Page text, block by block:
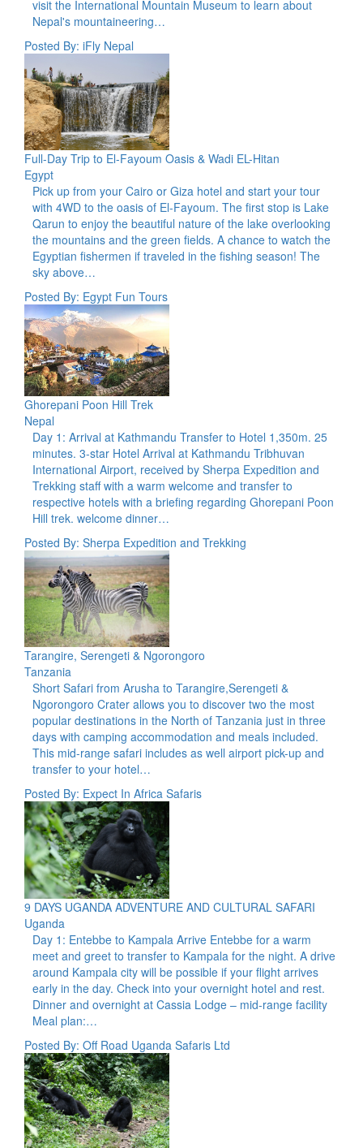
visit the International Mountain Museum to learn about
Nepal's mountaineering…
Posted By: iFly Nepal
Full-Day Trip to El-Fayoum Oasis & Wadi EL-Hitan
Egypt
Pick up from your Cairo or Giza hotel and start your tour
with 4WD to the oasis of El-Fayoum. The first stop is Lake
Qarun to enjoy the beautiful nature of the lake overlooking
the mountains and the green fields. A chance to watch the
Egyptian fishermen if traveled in the fishing season! The
sky above…
Posted By: Egypt Fun Tours
Ghorepani Poon Hill Trek
Nepal
Day 1: Arrival at Kathmandu Transfer to Hotel 1,350m. 25
minutes. 3-star Hotel Arrival at Kathmandu Tribhuvan
International Airport, received by Sherpa Expedition and
Trekking staff with a warm welcome and transfer to
respective hotels with a briefing regarding Ghorepani Poon
Hill trek. welcome dinner…
Posted By: Sherpa Expedition and Trekking
Tarangire, Serengeti & Ngorongoro
Tanzania
Short Safari from Arusha to Tarangire,Serengeti &
Ngorongoro Crater allows you to discover two the most
popular destinations in the North of Tanzania just in three
days with camping accommodation and meals included.
This mid-range safari includes as well airport pick-up and
transfer to your hotel…
Posted By: Expect In Africa Safaris
9 DAYS UGANDA ADVENTURE AND CULTURAL SAFARI
Uganda
Day 1: Entebbe to Kampala Arrive Entebbe for a warm
meet and greet to transfer to Kampala for the night. A drive
around Kampala city will be possible if your flight arrives
early in the day. Check into your overnight hotel and rest.
Dinner and overnight at Cassia Lodge – mid-range facility
Meal plan:…
Posted By: Off Road Uganda Safaris Ltd